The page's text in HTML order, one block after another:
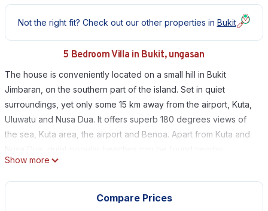
Not the right fit? Check out our other properties in Bukit
5 Bedroom Villa in Bukit, ungasan
The house is conveniently located on a small hill in Bukit
Jimbaran, on the southern part of the island. Set in quiet
surroundings, yet only some 15 km away from the airport, Kuta,
Uluwatu and Nusa Dua. It offers superb 180 degrees views of
the sea, Kuta area, the airport and Benoa. Apart from Kuta and
The house is easily accessible through a short private road
from the main road to Uluwatu.
The land is approx. 1.350 m2 and the house approx. 700 m2
built area excluding open areas. It easily accommodates 8 - 10
Show more
Compare Prices